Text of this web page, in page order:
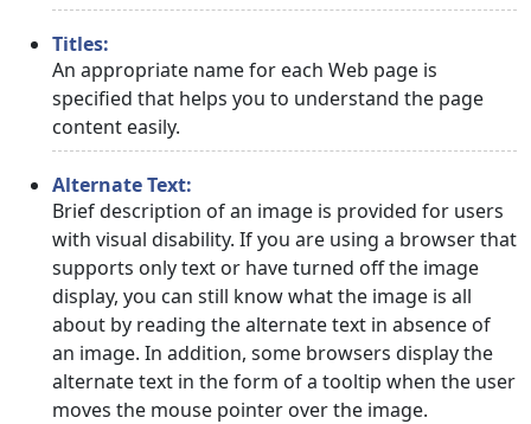
Titles:
An appropriate name for each Web page is
specified that helps you to understand the page
content easily.
Alternate Text:
Brief description of an image is provided for users
with visual disability. If you are using a browser that
supports only text or have turned off the image
display, you can still know what the image is all
about by reading the alternate text in absence of
an image. In addition, some browsers display the
alternate text in the form of a tooltip when the user
moves the mouse pointer over the image.